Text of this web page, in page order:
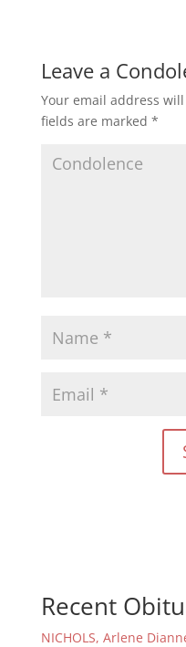
Leave a
Your email address
fields are marked *
Recent
NICHOLS, Arlene